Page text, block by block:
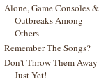
Alone, Game Consoles &
Outbreaks Among
Others
Remember The Songs?
Don't Throw Them Away
Just Yet!